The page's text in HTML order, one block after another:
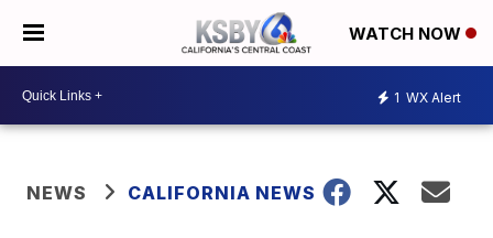
WATCH NOW
1 WX Alert
NEWS CALIFORNIA NEWS